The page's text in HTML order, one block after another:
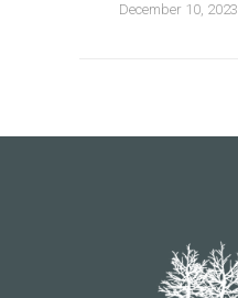
December 10, 2023